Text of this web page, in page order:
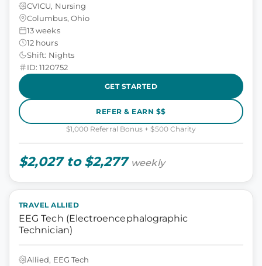
CVICU, Nursing
Columbus, Ohio
13 weeks
12 hours
Shift: Nights
ID: 1120752
GET STARTED
REFER & EARN $$
$1,000 Referral Bonus + $500 Charity
$2,027 to $2,277 weekly
TRAVEL ALLIED
EEG Tech (Electroencephalographic
Technician)
Allied, EEG Tech